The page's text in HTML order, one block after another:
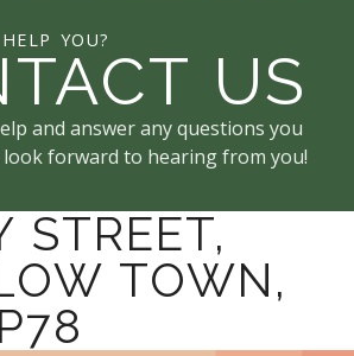
YOU?
US
and answer any questions you
look forward to hearing from you!
STREET,
TOWN,